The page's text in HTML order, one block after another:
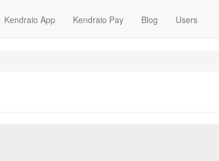
Kendraio App Kendraio Pay Blog Users